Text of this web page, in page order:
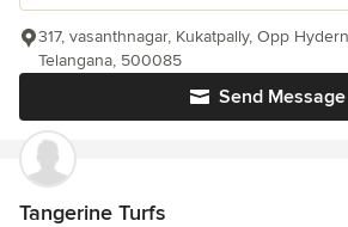
Send Message
317, vasanthnagar, Kukatpally, Opp
Telangana, 500085
Tangerine Turfs